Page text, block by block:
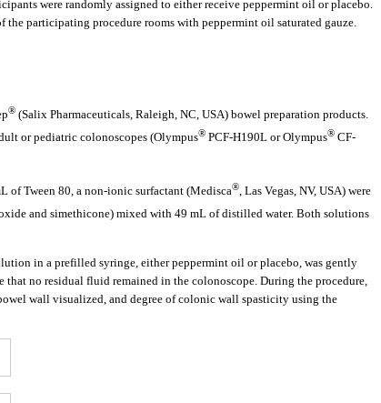
were randomly assigned to either receive peppermint oil or placebo.
participating procedure rooms with peppermint oil saturated gauze.
® (Salix Pharmaceuticals, Raleigh, NC, USA) bowel preparation products.
or pediatric colonoscopes (Olympus® PCF-H190L or Olympus® CF-
of Tween 80, a non-ionic surfactant (Medisca®, Las Vegas, NV, USA) were
and simethicone) mixed with 49 mL of distilled water. Both solutions
in a prefilled syringe, either peppermint oil or placebo, was gently
no residual fluid remained in the colonoscope. During the procedure,
wall visualized, and degree of colonic wall spasticity using the